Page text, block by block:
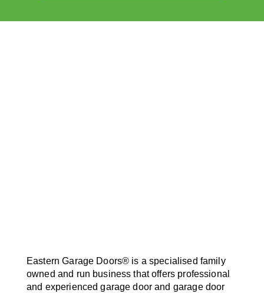
Eastern Garage Doors® is a specialised family
owned and run business that offers professional
and experienced garage door and garage door